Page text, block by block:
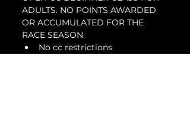
ADULTS. NO POINTS AWARDED
OR ACCUMULATED FOR THE
RACE SEASON.
No cc restrictions